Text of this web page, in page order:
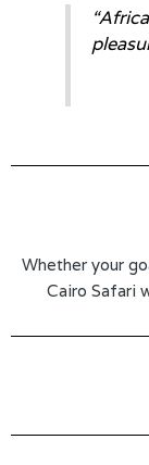
Whether your
Cairo Safari